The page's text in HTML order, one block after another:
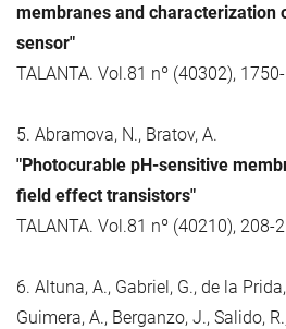
membranes and characterization
sensor"
TALANTA. Vol.81 nº (40302),
5. Abramova, N., Bratov, A.
"Photocurable pH-sensitive
field effect transistors"
TALANTA. Vol.81 nº (40210), 208-
6. Altuna, A., Gabriel, G., de la
Guimera, A., Berganzo, J., Salido,